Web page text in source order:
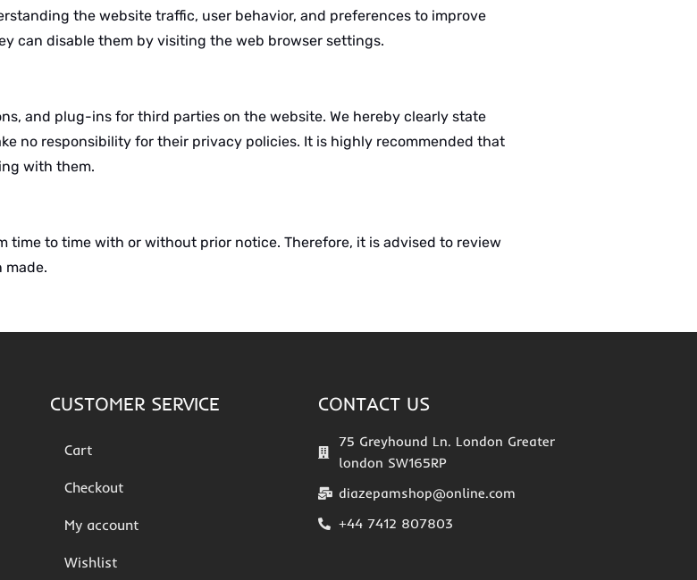
the website traffic, user behavior, and preferences to improve
can disable them by visiting the web browser settings.
and plug-ins for third parties on the website. We hereby clearly state
no responsibility for their privacy policies. It is highly recommended that
with them.
to time with or without prior notice. Therefore, it is advised to review
made.
CUSTOMER SERVICE
Cart
Checkout
My account
Wishlist
CONTACT US
75 Greyhound Ln. London Greater
london SW165RP
diazepamshop@online.com
+44 7412 807803